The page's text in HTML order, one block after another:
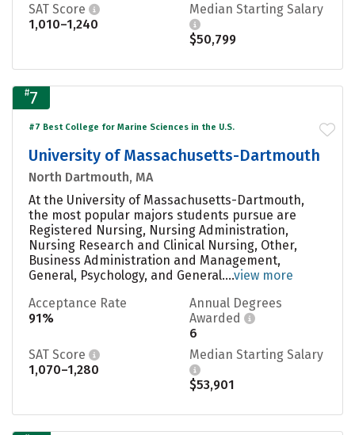
SAT Score
1,010–1,240
Median Starting Salary
$50,799
#7
#7 Best College for Marine Sciences in the U.S.
University of Massachusetts-Dartmouth
North Dartmouth, MA
At the University of Massachusetts-Dartmouth,
the most popular majors students pursue are
Registered Nursing, Nursing Administration,
Nursing Research and Clinical Nursing, Other,
Business Administration and Management,
General, Psychology, and General....view more
Acceptance Rate
91%
Annual Degrees
Awarded
6
SAT Score
1,070–1,280
Median Starting Salary
$53,901